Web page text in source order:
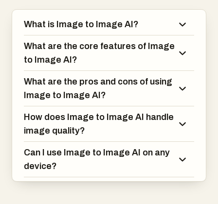
What is Image to Image AI?
What are the core features of Image
to Image AI?
What are the pros and cons of using
Image to Image AI?
How does Image to Image AI handle
image quality?
Can I use Image to Image AI on any
device?